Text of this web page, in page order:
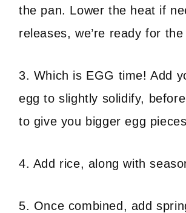
the pan. Lower the heat if
releases, we’re ready for
3. Which is EGG time! Add
egg to slightly solidify,
to give you bigger egg
4. Add rice, along with
5. Once combined, add